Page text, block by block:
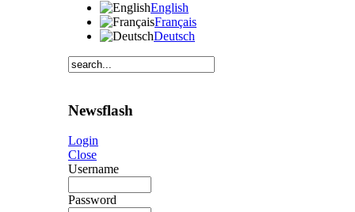
English
Français
Deutsch
Newsflash
Login
Close
Username
Password